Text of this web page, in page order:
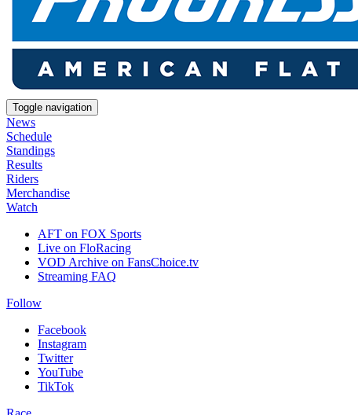
Toggle navigation
News
Schedule
Standings
Results
Riders
Merchandise
Watch
AFT on FOX Sports
Live on FloRacing
VOD Archive on FansChoice.tv
Streaming FAQ
Follow
Facebook
Instagram
Twitter
YouTube
TikTok